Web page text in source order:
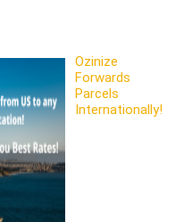
Ozinize
Forwards
Parcels
Internationally!